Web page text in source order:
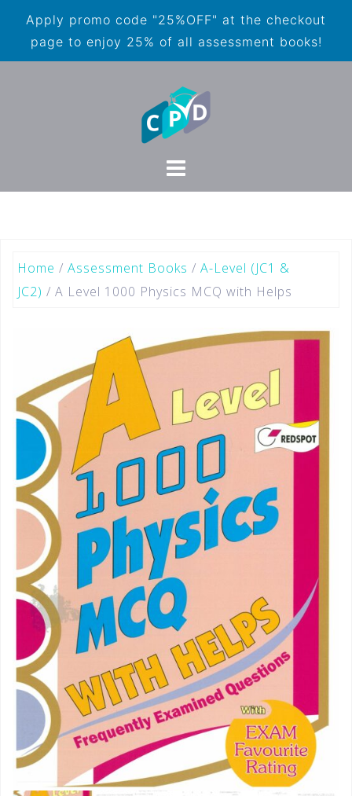
Apply promo code "25%OFF" at the checkout
page to enjoy 25% of all assessment books!
Home / Assessment Books / A-Level (JC1 &
JC2) / A Level 1000 Physics MCQ with Helps